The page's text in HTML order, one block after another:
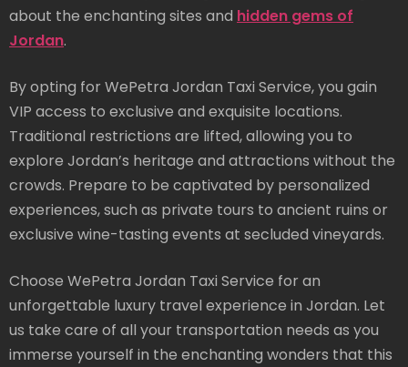
about the enchanting sites and hidden gems of
Jordan.
By opting for WePetra Jordan Taxi Service, you gain
VIP access to exclusive and exquisite locations.
Traditional restrictions are lifted, allowing you to
explore Jordan’s heritage and attractions without the
crowds. Prepare to be captivated by personalized
experiences, such as private tours to ancient ruins or
exclusive wine-tasting events at secluded vineyards.
Choose WePetra Jordan Taxi Service for an
unforgettable luxury travel experience in Jordan. Let
us take care of all your transportation needs as you
immerse yourself in the enchanting wonders that this